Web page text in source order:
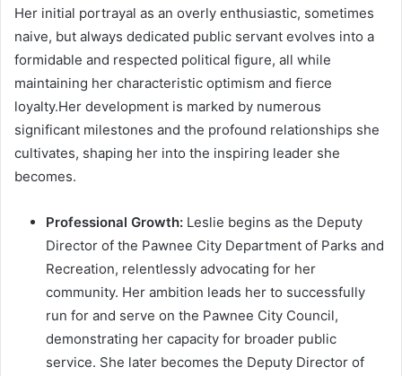
Her initial portrayal as an overly enthusiastic, sometimes
naive, but always dedicated public servant evolves into a
formidable and respected political figure, all while
maintaining her characteristic optimism and fierce
loyalty.Her development is marked by numerous
significant milestones and the profound relationships she
cultivates, shaping her into the inspiring leader she
becomes.
Professional Growth: Leslie begins as the Deputy
Director of the Pawnee City Department of Parks and
Recreation, relentlessly advocating for her
community. Her ambition leads her to successfully
run for and serve on the Pawnee City Council,
demonstrating her capacity for broader public
service. She later becomes the Deputy Director of